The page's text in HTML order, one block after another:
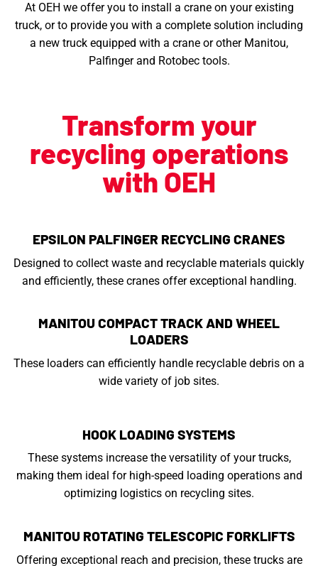
At OEH we offer you to install a crane on your existing
truck, or to provide you with a complete solution including
a new truck equipped with a crane or other Manitou,
Palfinger and Rotobec tools.
Transform your
recycling operations
with OEH
EPSILON PALFINGER RECYCLING CRANES
Designed to collect waste and recyclable materials quickly
and efficiently, these cranes offer exceptional handling.
MANITOU COMPACT TRACK AND WHEEL
LOADERS
These loaders can efficiently handle recyclable debris on a
wide variety of job sites.
HOOK LOADING SYSTEMS
These systems increase the versatility of your trucks,
making them ideal for high-speed loading operations and
optimizing logistics on recycling sites.
MANITOU ROTATING TELESCOPIC FORKLIFTS
Offering exceptional reach and precision, these trucks are